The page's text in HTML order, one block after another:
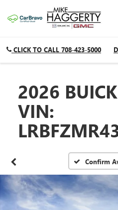
CLICK TO CALL 708-423-5000
2026
VIN:
Confirm